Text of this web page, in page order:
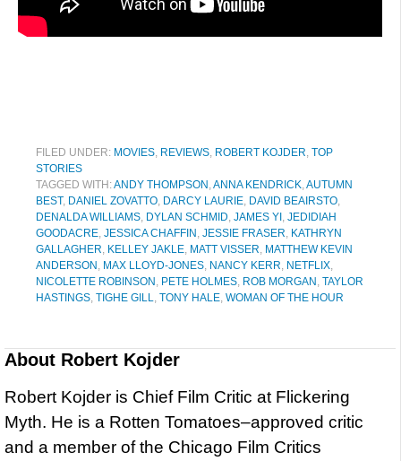
FILED UNDER: MOVIES, REVIEWS, ROBERT KOJDER, TOP
STORIES
TAGGED WITH:ANDY THOMPSON ,ANNA KENDRICK,AUTUMN
BEST, DANIEL ZOVATTO, DARCY LAURIE, DAVID BEAIRSTO,
DENALDA WILLIAMS, DYLAN SCHMID, JAMES YI , JEDIDIAH
GOODACRE, JESSICA CHAFFIN , JESSIE FRASER, KATHRYN
GALLAGHER, KELLEY JAKLE, MATT VISSER, MATTHEW KEVIN
ANDERSON , MAX LLOYD-JONES, NANCY KERR, NETFLIX,
NICOLETTE ROBINSON , PETE HOLMES, ROB MORGAN , TAYLOR
HASTINGS, TIGHE GILL, TONY HALE, WOMAN OF THE HOUR
About Robert Kojder
Robert Kojder is Chief Film Critic at Flickering
Myth. He is a Rotten Tomatoes–approved critic
and a member of the Chicago Film Critics